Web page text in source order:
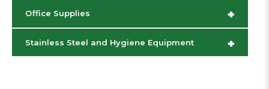
+
Office Supplies
+
Stainless Steel and Hygiene Equipment